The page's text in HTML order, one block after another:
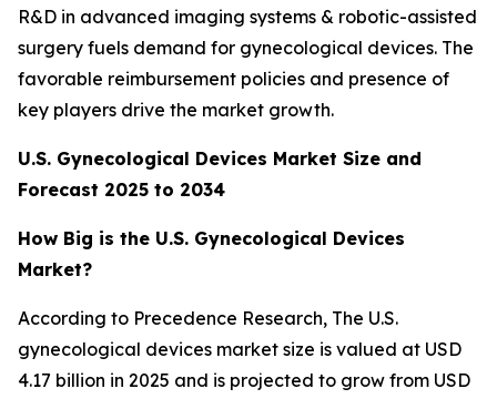
R&D in advanced imaging systems & robotic-assisted
surgery fuels demand for gynecological devices. The
favorable reimbursement policies and presence of
key players drive the market growth.
U.S. Gynecological Devices Market Size and
Forecast 2025 to 2034
How Big is the U.S. Gynecological Devices
Market?
According to Precedence Research, The U.S.
gynecological devices market size is valued at USD
4.17 billion in 2025 and is projected to grow from USD